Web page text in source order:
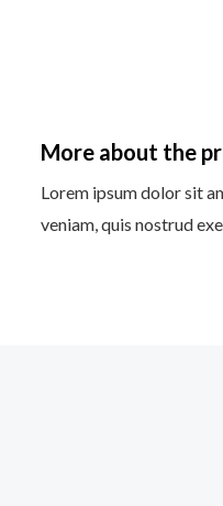
More about the
Lorem ipsum dolor sit
veniam, quis nostrud